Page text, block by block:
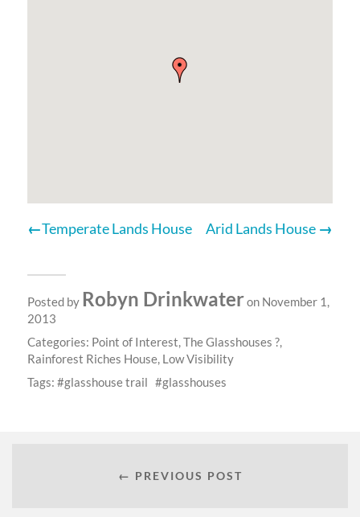
Arid Lands House
Temperate Lands House
Posted by Robyn Drinkwateron November 1,
2013
Categories: Point of Interest,The Glasshouses ?,
Rainforest Riches House, Low Visibility
Tags:
glasshouse trail glasshouses
← PREVIOUS POST